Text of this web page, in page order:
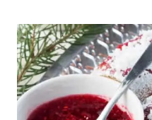
COZY
DRINKS
PERFECT
FOR
CHRISTMAS
MORNING